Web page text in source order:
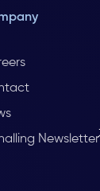
Newsletter